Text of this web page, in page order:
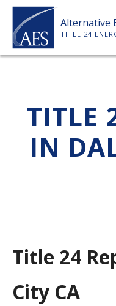
Skip
content
Alternative
TITLE 24
TITLE
IN
Title 24
City CA